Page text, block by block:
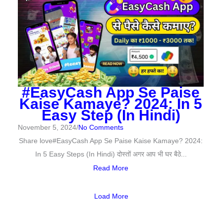
#EasyCash App Se Paise
Kaise Kamaye? 2024: In 5
Easy Step (In Hindi)
November 5, 2024/No Comments
Share love#EasyCash App Se Paise Kaise Kamaye? 2024:
In 5 Easy Steps (In Hindi) दोस्तों अगर आप भी घर बैठे...
Read More
Load More